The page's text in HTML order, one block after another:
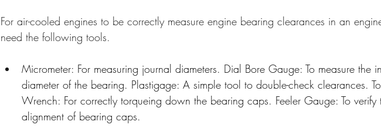
For air-cooled engines to be correctly measure engine bearing clearances in an
need the following tools.
Micrometer: For measuring journal diameters. Dial Bore Gauge: To measure the
diameter of the bearing. Plastigage: A simple tool to double-check clearances.
Wrench: For correctly torqueing down the bearing caps. Feeler Gauge: To verify
alignment of bearing caps.